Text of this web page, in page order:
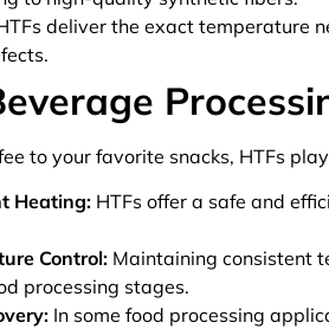
deliver the exact temperature
to your favorite snacks, HTFs
Heating: HTFs offer a safe and
Control: Maintaining consistent
processing stages.
In some food processing